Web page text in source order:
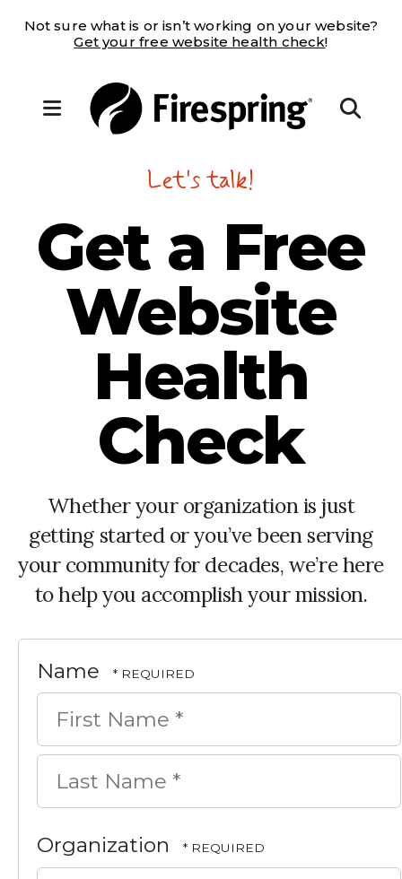
Not sure what is or isn’t working on your website?
Get your free website health check!
MENU
Let's talk!
Get a Free
Website
Health
Check
Whether your organization is just
getting started or you’ve been serving
your community for decades, we’re here
to help you accomplish your mission.
Name
First
Name
Name
Organization